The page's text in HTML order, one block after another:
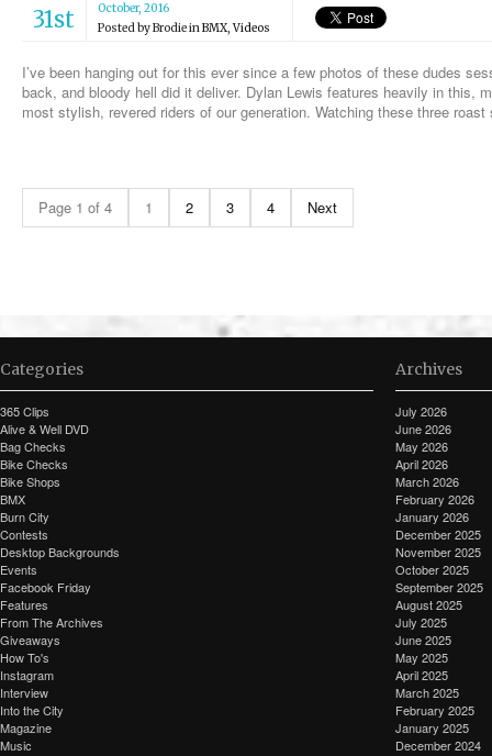
31st
October, 2016
Posted byBrodieinBMX,Videos
I’ve been hanging out for this ever since a few photos of these dudes
back, and bloody hell did it deliver. Dylan Lewis features heavily in this,
most stylish, revered riders of our generation. Watching these three
Page 1 of 4 1 2 3 4 Next
Categories
365 Clips
Alive & Well DVD
Bag Checks
Bike Checks
Bike Shops
BMX
Burn City
Contests
Desktop Backgrounds
Events
Facebook Friday
Features
From The Archives
Giveaways
How To's
Instagram
Interview
Into the City
Magazine
Music
Archives
July 2026
June 2026
May 2026
April 2026
March 2026
February 2026
January 2026
December 2025
November 2025
October 2025
September 2025
August 2025
July 2025
June 2025
May 2025
April 2025
March 2025
February 2025
January 2025
December 2024